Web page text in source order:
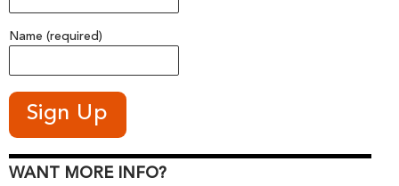
Name (required)
WANT MORE INFO?